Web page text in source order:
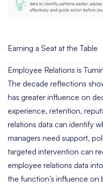
Earning a Seat at the Table
Employee Relations is
The decade reflections
has greater influence on
experience, retention,
relations data can identify
managers need support,
targeted intervention can
employee relations data
the function’s influence on